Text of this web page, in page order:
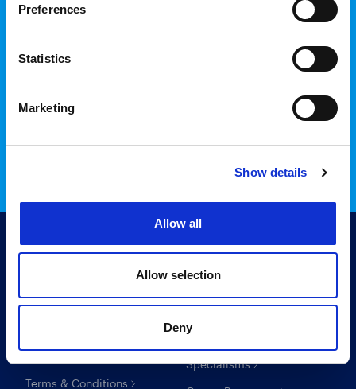
Preferences
Statistics
Marketing
Show details
Allow all
Allow selection
Deny
Fill in your time sheets and access your
Useful links
Terms & Conditions
For candidates
Find a job
Specialisms